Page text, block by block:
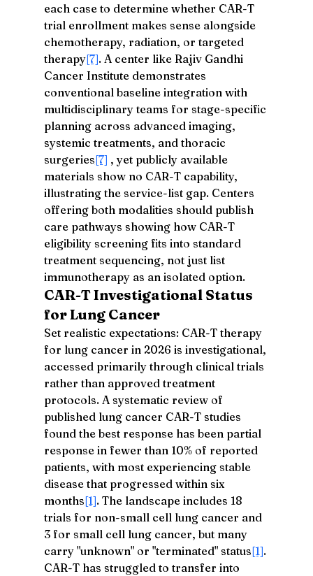
each case to determine whether CAR-T
trial enrollment makes sense alongside
chemotherapy, radiation, or targeted
therapy[7]. A center like Rajiv Gandhi
Cancer Institute demonstrates
conventional baseline integration with
multidisciplinary teams for stage-specific
planning across advanced imaging,
systemic treatments, and thoracic
surgeries[7] , yet publicly available
materials show no CAR-T capability,
illustrating the service-list gap. Centers
offering both modalities should publish
care pathways showing how CAR-T
eligibility screening fits into standard
treatment sequencing, not just list
immunotherapy as an isolated option.
CAR-T Investigational Status
for Lung Cancer
Set realistic expectations: CAR-T therapy
for lung cancer in 2026 is investigational,
accessed primarily through clinical trials
rather than approved treatment
protocols. A systematic review of
published lung cancer CAR-T studies
found the best response has been partial
response in fewer than 10% of reported
patients, with most experiencing stable
disease that progressed within six
months[1]. The landscape includes 18
trials for non-small cell lung cancer and
3 for small cell lung cancer, but many
carry "unknown" or "terminated" status[1].
CAR-T has struggled to transfer into